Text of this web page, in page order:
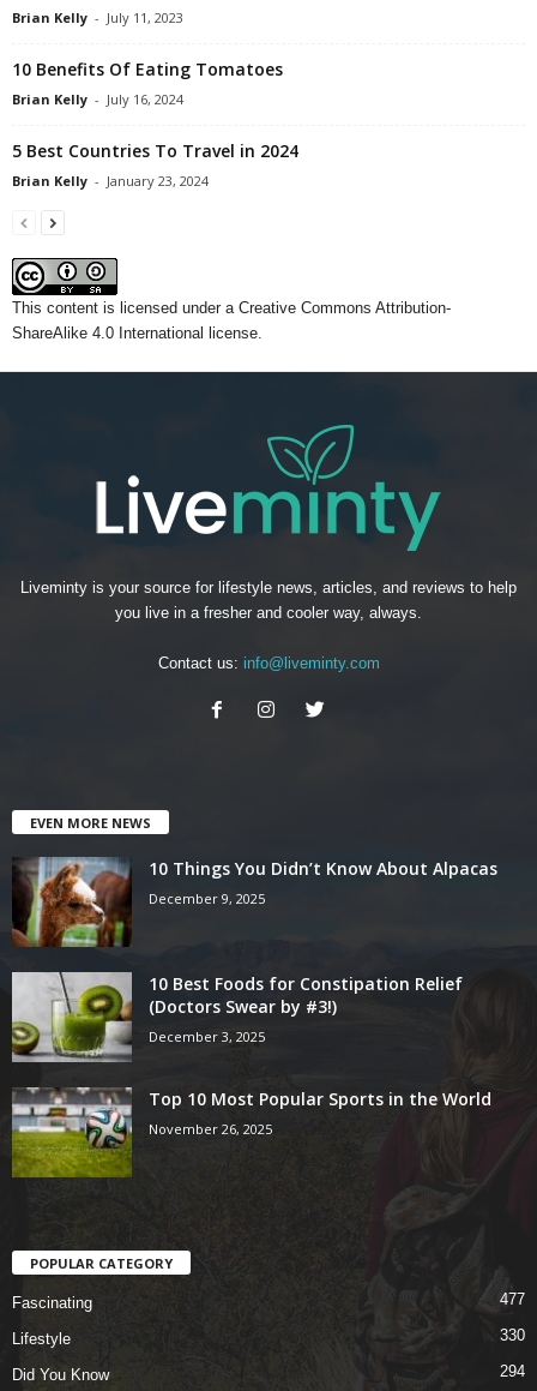
Brian Kelly - July 11, 2023
10 Benefits Of Eating Tomatoes
Brian Kelly - July 16, 2024
5 Best Countries To Travel in 2024
Brian Kelly - January 23, 2024
This content is licensed under a Creative Commons Attribution-
ShareAlike 4.0 International license.
Liveminty is your source for lifestyle news, articles, and reviews to help
you live in a fresher and cooler way, always.
Contact us: info@liveminty.com
EVEN MORE NEWS
10 Things You Didn’t Know About Alpacas
December 9, 2025
10 Best Foods for Constipation Relief
(Doctors Swear by #3!)
December 3, 2025
Top 10 Most Popular Sports in the World
November 26, 2025
POPULAR CATEGORY
Fascinating 477
Lifestyle 330
Did You Know 294